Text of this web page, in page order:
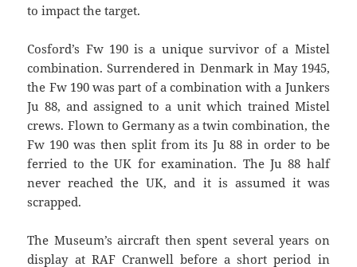
to impact the target.
Cosford’s Fw 190 is a unique survivor of a Mistel
combination. Surrendered in Denmark in May 1945,
the Fw 190 was part of a combination with a Junkers
Ju 88, and assigned to a unit which trained Mistel
crews. Flown to Germany as a twin combination, the
Fw 190 was then split from its Ju 88 in order to be
ferried to the UK for examination. The Ju 88 half
never reached the UK, and it is assumed it was
scrapped.
The Museum’s aircraft then spent several years on
display at RAF Cranwell before a short period in